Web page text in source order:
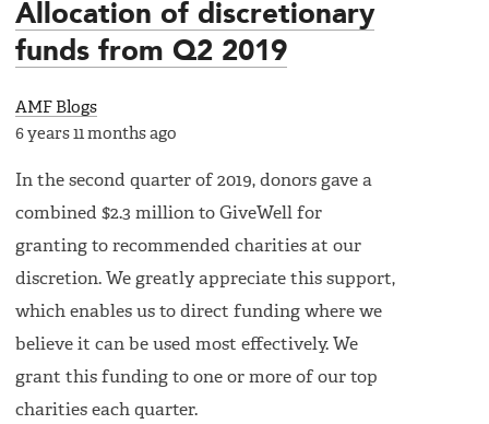
Allocation of discretionary
funds from Q2 2019
AMF Blogs
6 years 11 months ago
In the second quarter of 2019, donors gave a
combined $2.3 million to GiveWell for
granting to recommended charities at our
discretion. We greatly appreciate this support,
which enables us to direct funding where we
believe it can be used most effectively. We
grant this funding to one or more of our top
charities each quarter.